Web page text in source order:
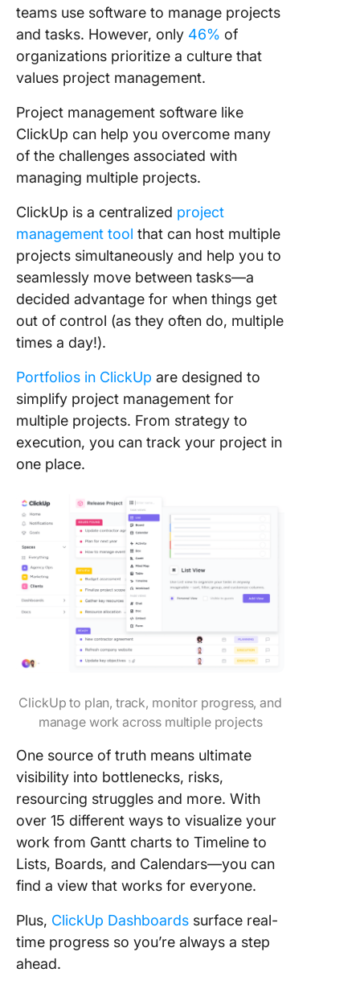
teams use software to manage projects
and tasks. However, only 46% of
organizations prioritize a culture that
values project management.
Project management software like
ClickUp can help you overcome many
of the challenges associated with
managing multiple projects.
ClickUp is a centralized project
management tool that can host multiple
projects simultaneously and help you to
seamlessly move between tasks—a
decided advantage for when things get
out of control (as they often do, multiple
times a day!).
Portfolios in ClickUp are designed to
simplify project management for
multiple projects. From strategy to
execution, you can track your project in
one place.
ClickUp to plan, track, monitor progress, and
manage work across multiple projects
One source of truth means ultimate
visibility into bottlenecks, risks,
resourcing struggles and more. With
over 15 different ways to visualize your
work from Gantt charts to Timeline to
Lists, Boards, and Calendars—you can
find a view that works for everyone.
Plus, ClickUp Dashboards surface real-
time progress so you’re always a step
ahead.